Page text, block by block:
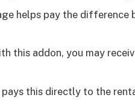
helps pay the difference
this addon, you may
pays this directly to the